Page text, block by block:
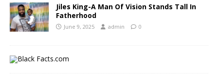
Jiles King-A Man Of Vision Stands Tall In
Fatherhood
June 9, 2025 admin 0